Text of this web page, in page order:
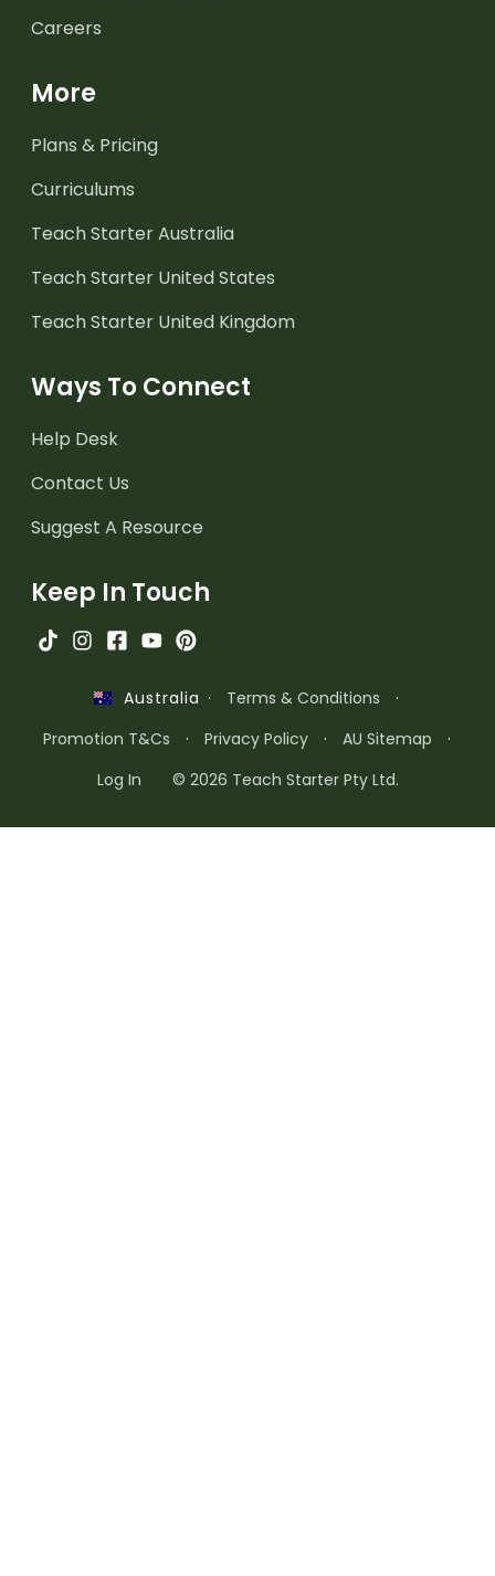
Careers
More
Plans & Pricing
Curriculums
Teach Starter Australia
Teach Starter United States
Teach Starter United Kingdom
Ways To Connect
Help Desk
Contact Us
Suggest A Resource
Keep In Touch
Australia · Terms & Conditions
·
Promotion T&Cs
· Privacy Policy · AU Sitemap
·
Log In
© 2026 Teach Starter Pty Ltd.